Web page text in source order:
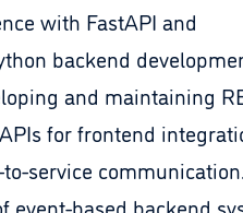
with FastAPI and
backend
and maintaining
for frontend
service
event-based backend